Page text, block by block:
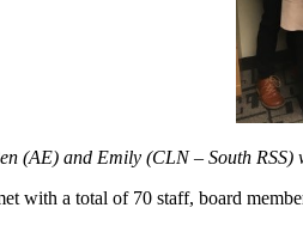
(AE) and Emily (CLN – South
with a total of 70 staff, board